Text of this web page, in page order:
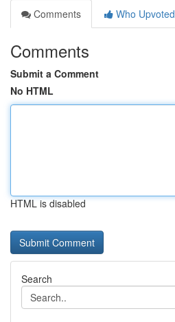
Comments
Who Upvoted
Comments
Submit a Comment
No HTML
HTML is disabled
Search